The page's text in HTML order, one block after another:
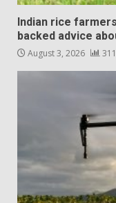
Indian rice
backed advice
August 3, 2026 311